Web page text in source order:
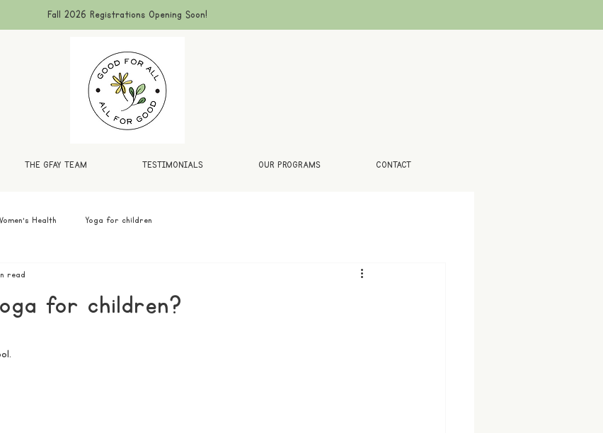
Fall 2026 Registrations Opening Soon!
THE GFAY TEAM TESTIMONIALS OUR PROGRAMS CONTACT
Health Yoga for children
for children?
read